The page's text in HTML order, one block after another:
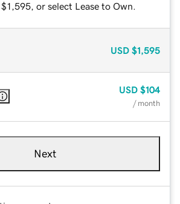
or select Lease to Own.
USD $1,595
USD $104
/ month
Next